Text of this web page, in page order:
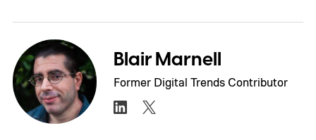
Blair Marnell
Former Digital Trends Contributor